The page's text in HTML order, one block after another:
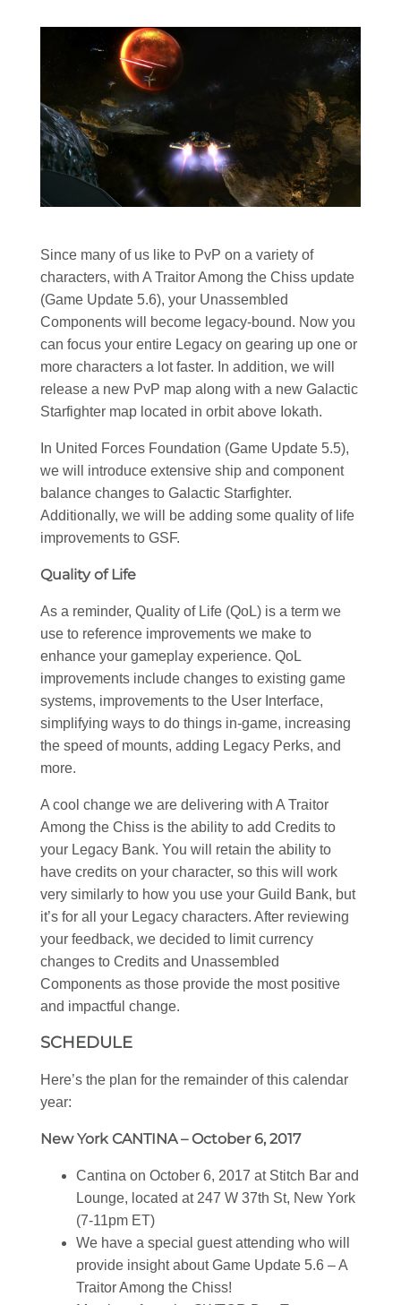
Since many of us like to PvP on a variety of
characters, with A Traitor Among the Chiss update
(Game Update 5.6), your Unassembled
Components will become legacy-bound. Now you
can focus your entire Legacy on gearing up one or
more characters a lot faster. In addition, we will
release a new PvP map along with a new Galactic
Starfighter map located in orbit above Iokath.
In United Forces Foundation (Game Update 5.5),
we will introduce extensive ship and component
balance changes to Galactic Starfighter.
Additionally, we will be adding some quality of life
improvements to GSF.
Quality of Life
As a reminder, Quality of Life (QoL) is a term we
use to reference improvements we make to
enhance your gameplay experience. QoL
improvements include changes to existing game
systems, improvements to the User Interface,
simplifying ways to do things in-game, increasing
the speed of mounts, adding Legacy Perks, and
more.
A cool change we are delivering with A Traitor
Among the Chiss is the ability to add Credits to
your Legacy Bank. You will retain the ability to
have credits on your character, so this will work
very similarly to how you use your Guild Bank, but
it’s for all your Legacy characters. After reviewing
your feedback, we decided to limit currency
changes to Credits and Unassembled
Components as those provide the most positive
and impactful change.
SCHEDULE
Here’s the plan for the remainder of this calendar
year:
New York CANTINA – October 6, 2017
Cantina on October 6, 2017 at Stitch Bar and
Lounge, located at 247 W 37th St, New York
(7-11pm ET)
We have a special guest attending who will
provide insight about Game Update 5.6 – A
Traitor Among the Chiss!